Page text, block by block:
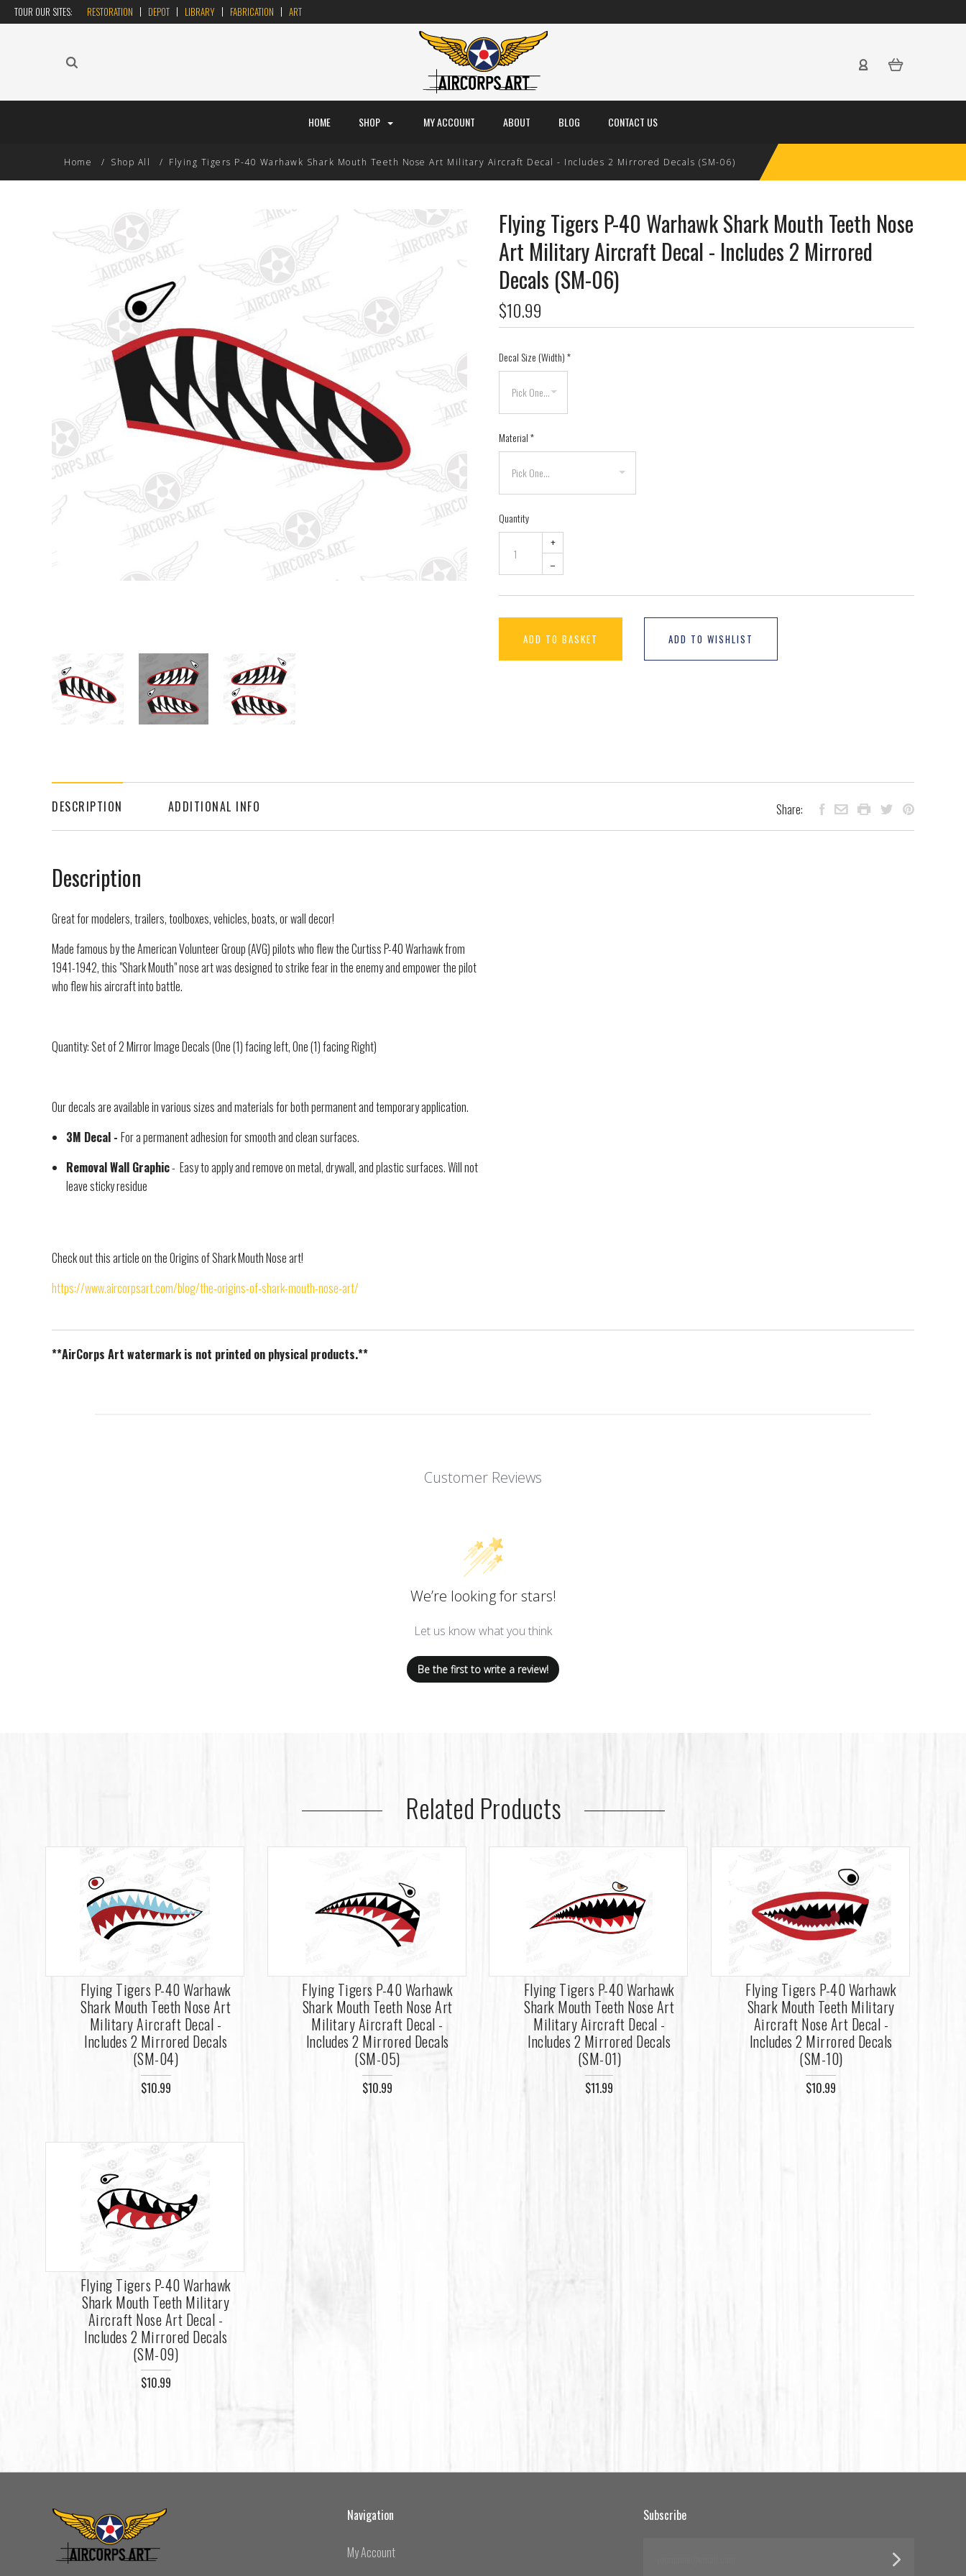
TOUR OUR SITES: RESTORATION DEPOT LIBRARY FABRICATION ART
HOME SHOP MY ACCOUNT ABOUT BLOG CONTACT US
Home Shop All Flying Tigers P-40 Warhawk Shark Mouth Teeth Nose Art Military Aircraft Decal - Includes 2 Mirrored Decals (SM-06)
Flying Tigers P-40 Warhawk Shark Mouth Teeth Nose
Art Military Aircraft Decal - Includes 2 Mirrored
Decals (SM-06)
$10.99
Decal Size (Width)*
Material*
Quantity
+
–
ADD TO BASKET ADD TO WISHLIST
DESCRIPTION ADDITIONAL INFO
Description
Great for modelers, trailers, toolboxes, vehicles, boats, or wall decor!
Made famous by the American Volunteer Group (AVG) pilots who flew the Curtiss P-40 Warhawk from
1941-1942, this "Shark Mouth" nose art was designed to strike fear in the enemy and empower the pilot
who flew his aircraft into battle.
Quantity: Set of 2 Mirror Image Decals (One (1) facing left, One (1) facing Right)
Our decals are available in various sizes and materials for both permanent and temporary application.
3M Decal - For a permanent adhesion for smooth and clean surfaces.
Removal Wall Graphic- Easy to apply and remove on metal, drywall, and plastic surfaces. Will not
leave sticky residue
Check out this article on the Origins of Shark Mouth Nose art!
https://www.aircorpsart.com/blog/the-origins-of-shark-mouth-nose-art/
**AirCorps Art watermark is not printed on physical products.**
Share:
Customer Reviews
We’re looking for stars!
Let us know what you think
Be the first to write a review!
Related Products
Flying Tigers P-40 Warhawk
Shark Mouth Teeth Nose Art
Military Aircraft Decal -
Includes 2 Mirrored Decals
(SM-04)
$10.99
Flying Tigers P-40 Warhawk
Shark Mouth Teeth Nose Art
Military Aircraft Decal -
Includes 2 Mirrored Decals
(SM-05)
$10.99
Flying Tigers P-40 Warhawk
Shark Mouth Teeth Nose Art
Military Aircraft Decal -
Includes 2 Mirrored Decals
(SM-01)
$11.99
Flying Tigers P-40 Warhawk
Shark Mouth Teeth Military
Aircraft Nose Art Decal -
Includes 2 Mirrored Decals
(SM-10)
$10.99
Flying Tigers P-40 Warhawk
Shark Mouth Teeth Military
Aircraft Nose Art Decal -
Includes 2 Mirrored Decals
(SM-09)
$10.99
Navigation
My Account
Subscribe